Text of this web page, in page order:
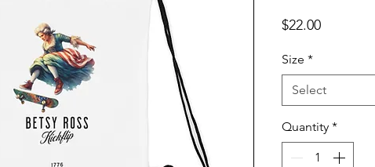
$22.00Price
Size *
Select
Quantity *